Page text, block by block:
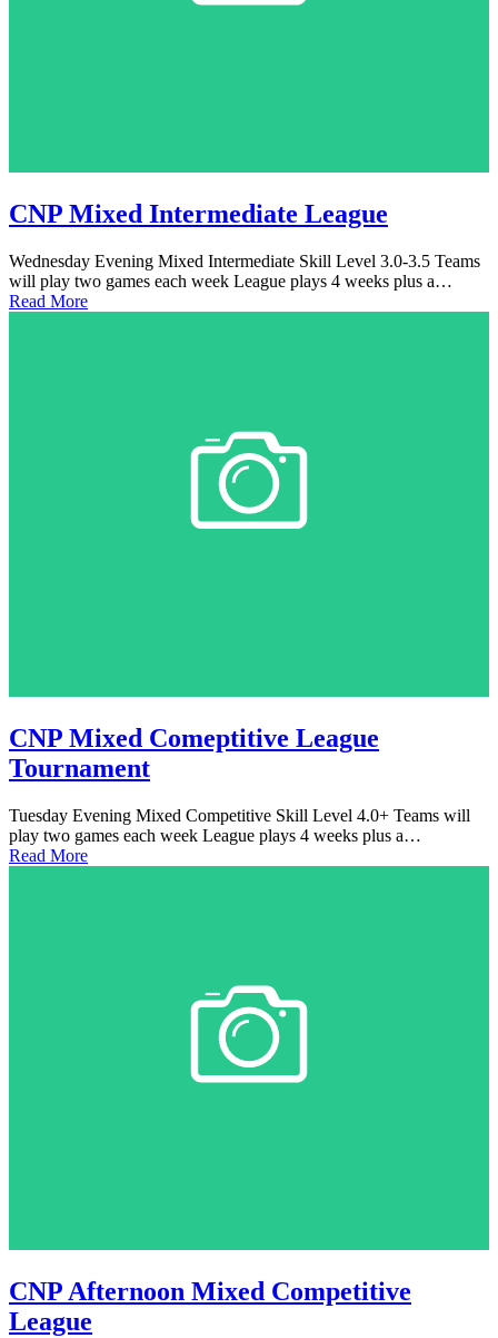
CNP Mixed Intermediate League
Wednesday Evening Mixed Intermediate Skill Level 3.0-3.5 Teams
will play two games each week League plays 4 weeks plus a…
Read More
CNP Mixed Comeptitive League
Tournament
Tuesday Evening Mixed Competitive Skill Level 4.0+ Teams will
play two games each week League plays 4 weeks plus a…
Read More
CNP Afternoon Mixed Competitive
League